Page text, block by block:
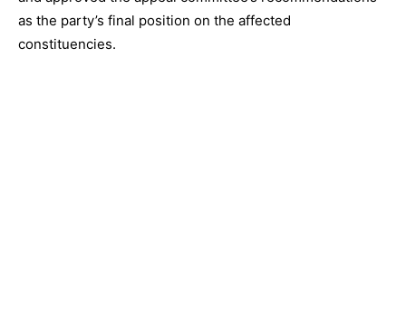
as the party’s final position on the affected
constituencies.